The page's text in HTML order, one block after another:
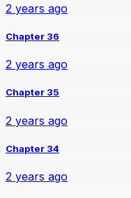
2 years ago
Chapter 36
2 years ago
Chapter 35
2 years ago
Chapter 34
2 years ago